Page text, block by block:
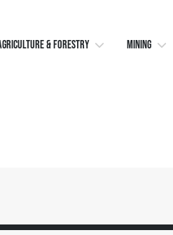
& FORESTRY MINING